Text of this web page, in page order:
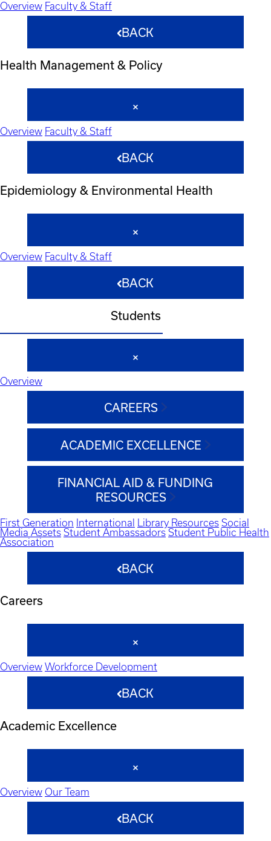
Overview Faculty & Staff
BACK
Health Management & Policy
Overview Faculty & Staff
BACK
Epidemiology & Environmental Health
Overview Faculty & Staff
BACK
Students
Overview
CAREERS
ACADEMIC EXCELLENCE
FINANCIAL AID & FUNDING
RESOURCES
First Generation International Library Resources Social
Media Assets Student Ambassadors Student Public Health
Association
BACK
Careers
Overview Workforce Development
BACK
Academic Excellence
Overview Our Team
BACK